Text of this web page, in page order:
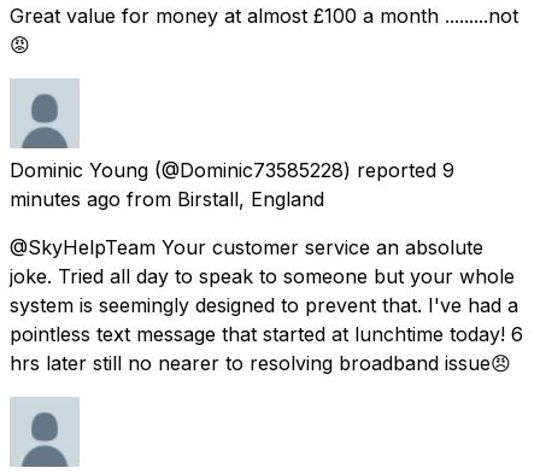
Great value for money at almost £100 a month .........not
😡
Dominic Young (@Dominic73585228) reported 9
minutes ago from Birstall, England
@SkyHelpTeam Your customer service an absolute
joke. Tried all day to speak to someone but your whole
system is seemingly designed to prevent that. I've had a
pointless text message that started at lunchtime today! 6
hrs later still no nearer to resolving broadband issue😠